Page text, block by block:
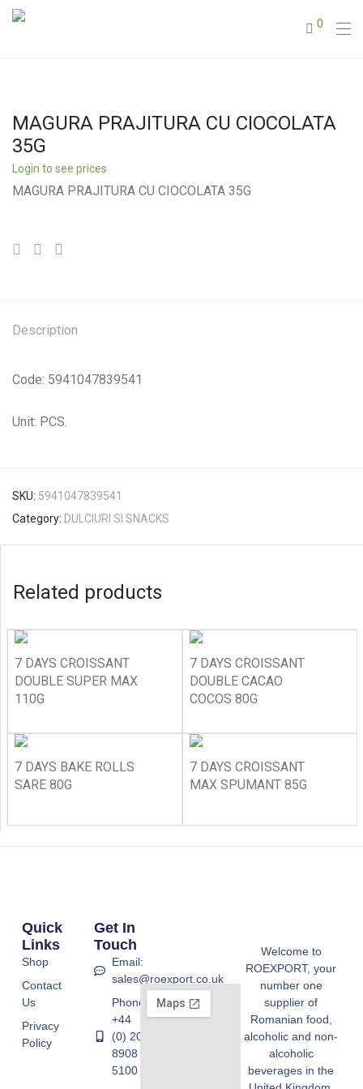
0
MAGURA PRAJITURA CU CIOCOLATA
35G
Login to see prices
MAGURA PRAJITURA CU CIOCOLATA 35G
Description
Code: 5941047839541
Unit: PCS.
SKU: 5941047839541
Category: DULCIURI SI SNACKS
Related products
7 DAYS CROISSANT
DOUBLE SUPER MAX
110G
7 DAYS CROISSANT
DOUBLE CACAO
COCOS 80G
7 DAYS BAKE ROLLS
SARE 80G
7 DAYS CROISSANT
MAX SPUMANT 85G
Welcome to
ROEXPORT, your
number one
supplier of
Romanian food,
alcoholic and non-
alcoholic
beverages in the
Quick
Links
Shop
Contact
Us
Privacy
Policy
Get In
Touch
Email:
sales@roexport.co.uk
Phone:
+44
(0) 20
8908
5100